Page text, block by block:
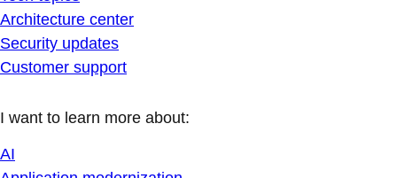
Architecture center
Security updates
Customer support
I want to learn more about:
AI